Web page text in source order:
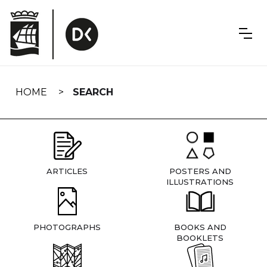
navigation
HOME SEARCH
ARTICLES
POSTERS AND
ILLUSTRATIONS
PHOTOGRAPHS
BOOKS AND
BOOKLETS